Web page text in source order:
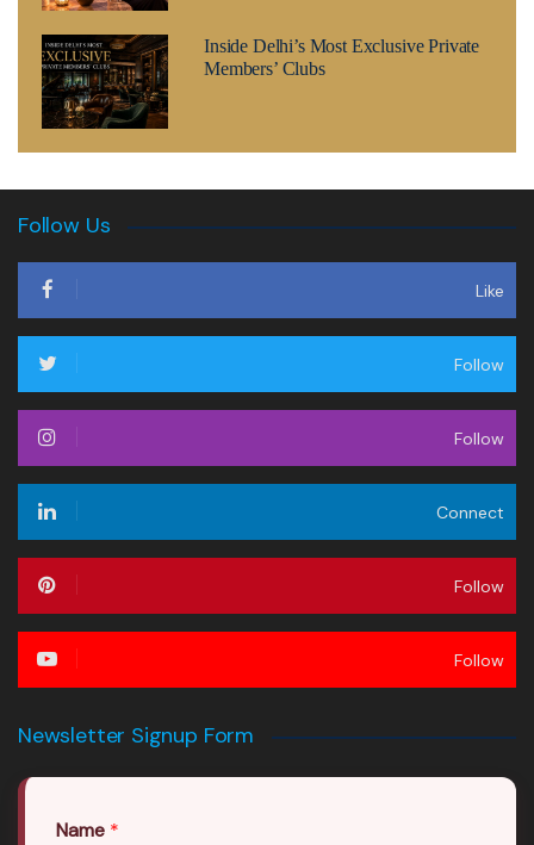
Inside Delhi’s Most Exclusive Private
Members’ Clubs
Follow Us
Like
Follow
Follow
Connect
Follow
Follow
Newsletter Signup Form
Name *